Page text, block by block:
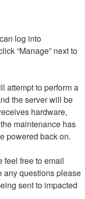
To see what node your VPS is on, you can log into
“Manage” next to
attempt to perform a
the server will be
hardware,
maintenance has
powered back on.
any questions please
sent to impacted